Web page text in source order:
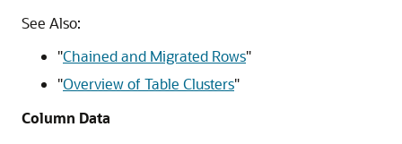
See Also:
"Chained and Migrated Rows"
"Overview of Table Clusters"
Column Data